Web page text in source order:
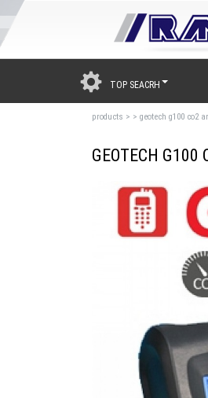
TOP SEACRH
products > > geotech g100 co2
GEOTECH